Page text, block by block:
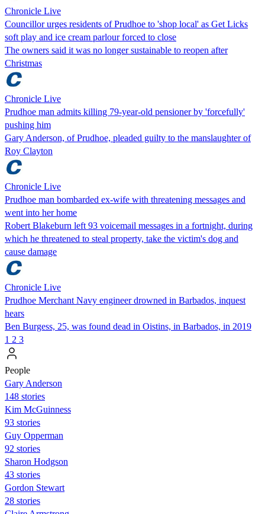
Chronicle Live
Councillor urges residents of Prudhoe to 'shop local' as Get Licks
soft play and ice cream parlour forced to close
The owners said it was no longer sustainable to reopen after
Christmas
Chronicle Live
Prudhoe man admits killing 79-year-old pensioner by 'forcefully'
pushing him
Gary Anderson, of Prudhoe, pleaded guilty to the manslaughter of
Roy Clayton
Chronicle Live
Prudhoe man bombarded ex-wife with threatening messages and
went into her home
Robert Blakeburn left 93 voicemail messages in a fortnight, during
which he threatened to steal property, take the victim's dog and
cause damage
Chronicle Live
Prudhoe Merchant Navy engineer drowned in Barbados, inquest
hears
Ben Burgess, 25, was found dead in Oistins, in Barbados, in 2019
1 2 3
People
Gary Anderson
148 stories
Kim McGuinness
93 stories
Guy Opperman
92 stories
Sharon Hodgson
43 stories
Gordon Stewart
28 stories